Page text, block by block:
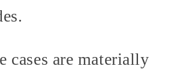
cases are materially